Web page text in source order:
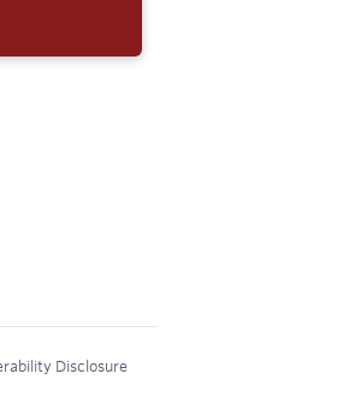
Disclosure